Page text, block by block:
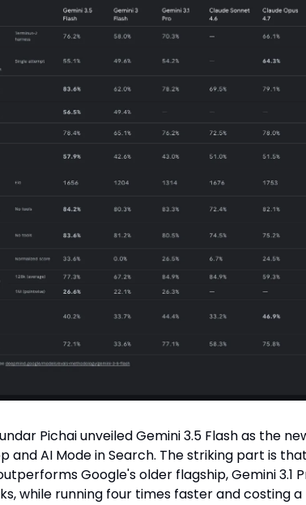
Pichai unveiled Gemini 3.5 Flash as the
and AI Mode in Search. The striking part is
Google's older flagship, Gemini 3.1
while running four times faster and costing